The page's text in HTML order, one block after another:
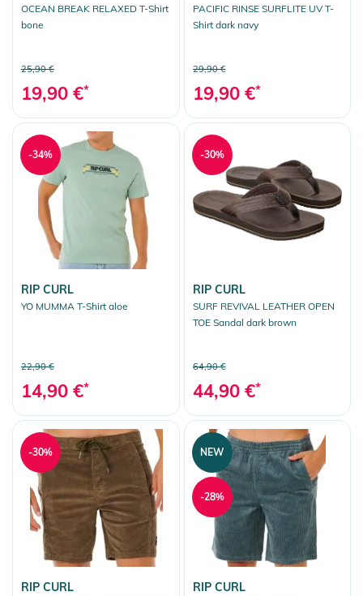
OCEAN BREAK RELAXED T-Shirt
bone
25,90 €
19,90 €*
PACIFIC RINSE SURFLITE UV T-
Shirt dark navy
29,90 €
19,90 €*
RIP CURL
YO MUMMA T-Shirt aloe
22,90 €
14,90 €*
-34%
RIP CURL
SURF REVIVAL LEATHER OPEN
TOE Sandal dark brown
64,90 €
44,90 €*
-30%
RIP CURL
-30%
RIP CURL
NEW
-28%